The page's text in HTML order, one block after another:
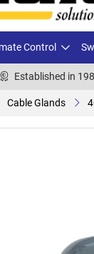
Control
Established in
Cable Glands